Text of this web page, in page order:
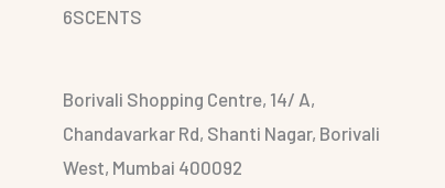
6SCENTS
Borivali Shopping Centre, 14/ A,
Chandavarkar Rd, Shanti Nagar, Borivali
West, Mumbai 400092